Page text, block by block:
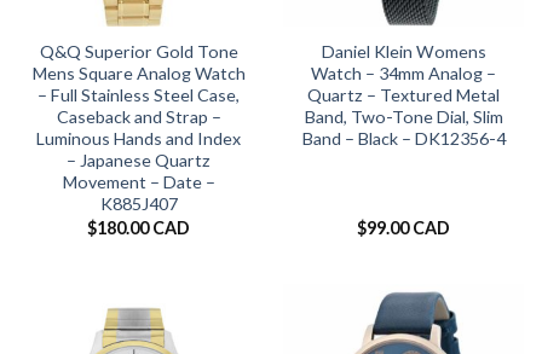
Q&Q Superior Gold Tone
Mens Square Analog Watch
– Full Stainless Steel Case,
Caseback and Strap –
Luminous Hands and Index
– Japanese Quartz
Movement – Date –
K885J407
$180.00 CAD
Daniel Klein Womens
Watch – 34mm Analog –
Quartz – Textured Metal
Band, Two-Tone Dial, Slim
Band – Black – DK12356-4
$99.00 CAD